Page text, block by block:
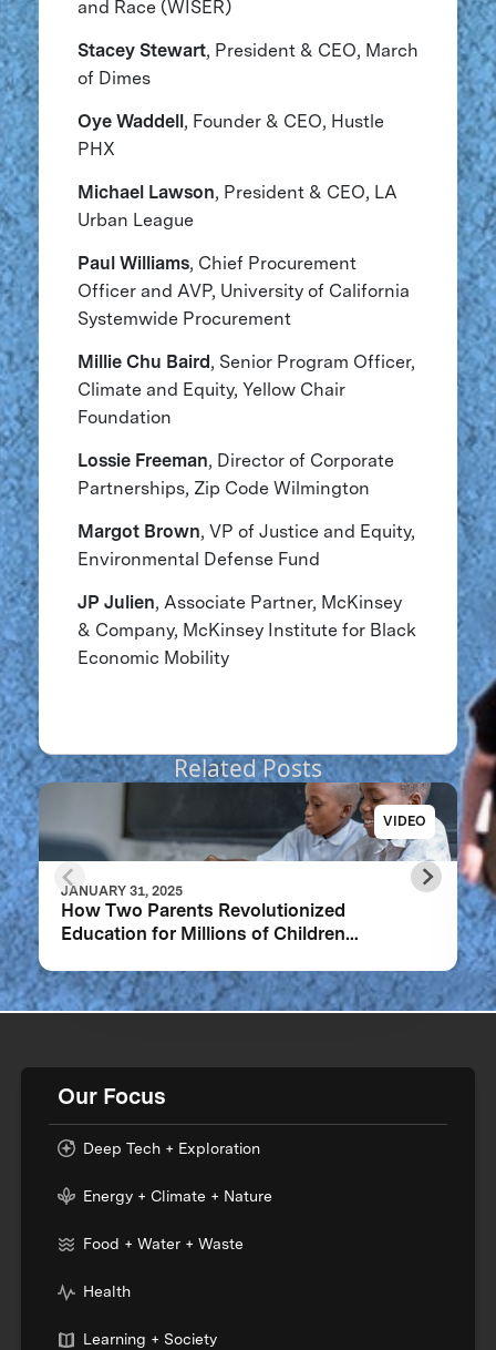
and Race (WISER)
Stacey Stewart, President & CEO, March
of Dimes
Oye Waddell, Founder & CEO, Hustle
PHX
Michael Lawson, President & CEO, LA
Urban League
Paul Williams, Chief Procurement
Officer and AVP, University of California
Systemwide Procurement
Millie Chu Baird, Senior Program Officer,
Climate and Equity, Yellow Chair
Foundation
Lossie Freeman, Director of Corporate
Partnerships, Zip Code Wilmington
Margot Brown, VP of Justice and Equity,
Environmental Defense Fund
JP Julien, Associate Partner, ​​McKinsey
& Company, McKinsey Institute for Black
Economic Mobility
Related Posts
VIDEO
JANUARY 31, 2025
How Two Parents Revolutionized
Education for Millions of Children
Our Focus
Deep Tech + Exploration
Energy + Climate + Nature
Food + Water + Waste
Health
Learning + Society